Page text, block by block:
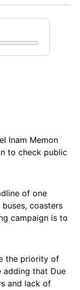
Inam Memon
to check public
of one
coasters
campaign is to
the priority of
adding that Due
and lack of